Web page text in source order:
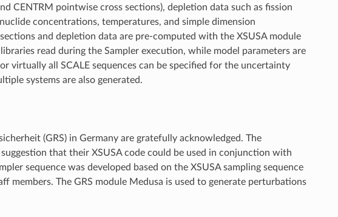
CENTRM pointwise cross sections), depletion data such as fission
concentrations, temperatures, and simple dimension
and depletion data are pre-computed with the XSUSA module
read during the Sampler execution, while model parameters are
virtually all SCALE sequences can be specified for the uncertainty
systems are also generated.
(GRS) in Germany are gratefully acknowledged. The
that their XSUSA code could be used in conjunction with
sequence was developed based on the XSUSA sampling sequence
members. The GRS module Medusa is used to generate perturbations